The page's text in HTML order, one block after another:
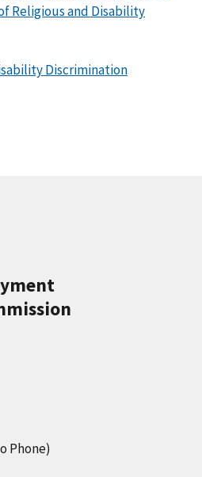
Religious and Disability
Discrimination
Phone)